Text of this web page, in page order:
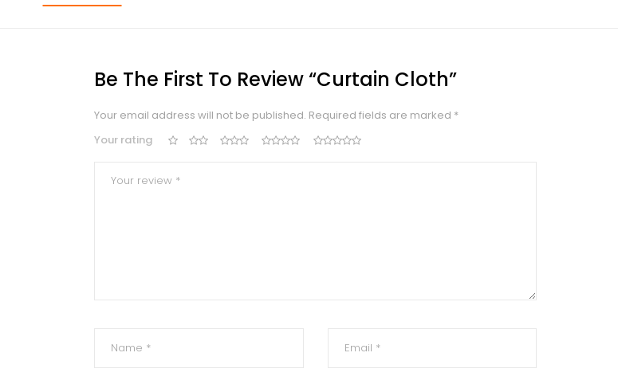
Be The First To Review “Curtain Cloth”
Your email address will not be published. Required fields are marked *
Your rating